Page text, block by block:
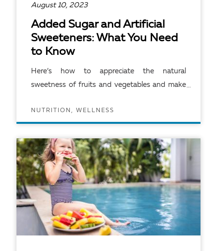
August 10, 2023
Added Sugar and Artificial
Sweeteners: What You Need
to Know
Here’s how to appreciate the natural
sweetness of fruits and vegetables and make
NUTRITION, WELLNESS